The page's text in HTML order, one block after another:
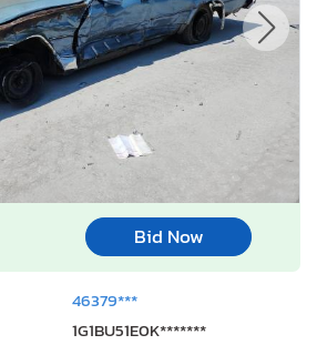
Bid Now
46379***
1G1BU51E0K*******